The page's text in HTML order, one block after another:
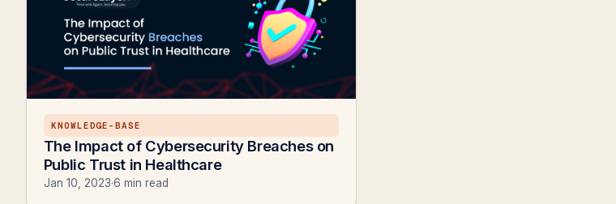
KNOWLEDGE-BASE
The Impact of Cybersecurity Breaches on
Public Trust in Healthcare
Jan 10, 2023·6 min read